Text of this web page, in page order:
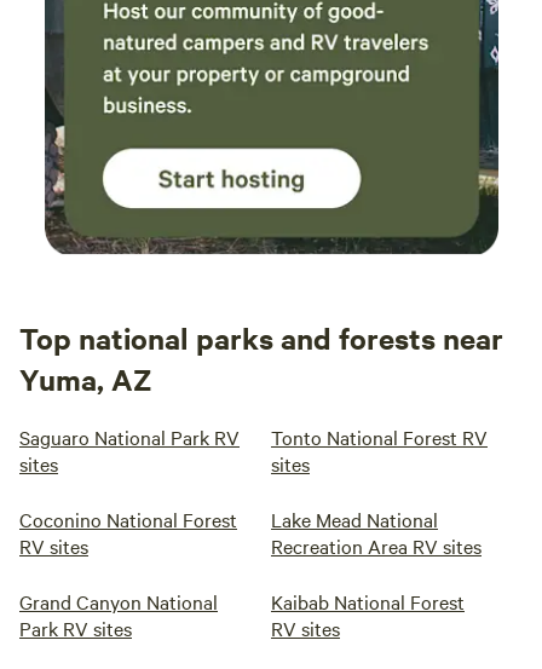
Top national parks and forests near
Yuma, AZ
Saguaro National Park RV
sites
Tonto National Forest RV
sites
Coconino National Forest
RV sites
Lake Mead National
Recreation Area RV sites
Grand Canyon National
Park RV sites
Kaibab National Forest
RV sites